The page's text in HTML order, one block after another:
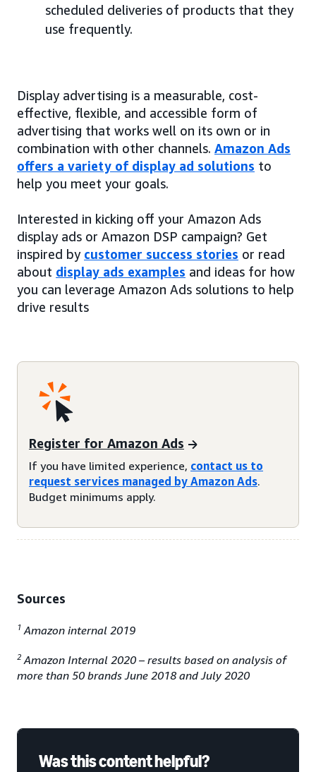
scheduled deliveries of products that they
use frequently.
Display advertising is a measurable, cost-
effective, flexible, and accessible form of
advertising that works well on its own or in
combination with other channels. Amazon Ads
offers a variety of display ad solutions to
help you meet your goals.
Interested in kicking off your Amazon Ads
display ads or Amazon DSP campaign? Get
inspired by customer success stories or read
about display ads examples and ideas for how
you can leverage Amazon Ads solutions to help
drive results
Register for Amazon Ads
If you have limited experience, contact us to
request services managed by Amazon Ads.
Budget minimums apply.
Sources
1 Amazon internal 2019
2 Amazon Internal 2020 – results based on analysis of
more than 50 brands June 2018 and July 2020
Was this content helpful?